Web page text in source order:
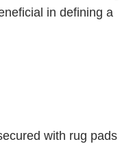
in defining a
with rug pads